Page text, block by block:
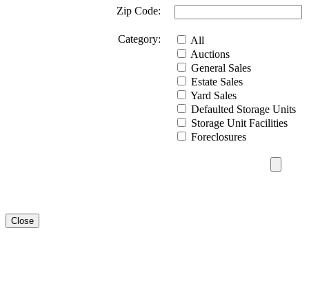
Zip Code:
Category:
All
Auctions
General Sales
Estate Sales
Yard Sales
Defaulted Storage Units
Storage Unit Facilities
Foreclosures
Close